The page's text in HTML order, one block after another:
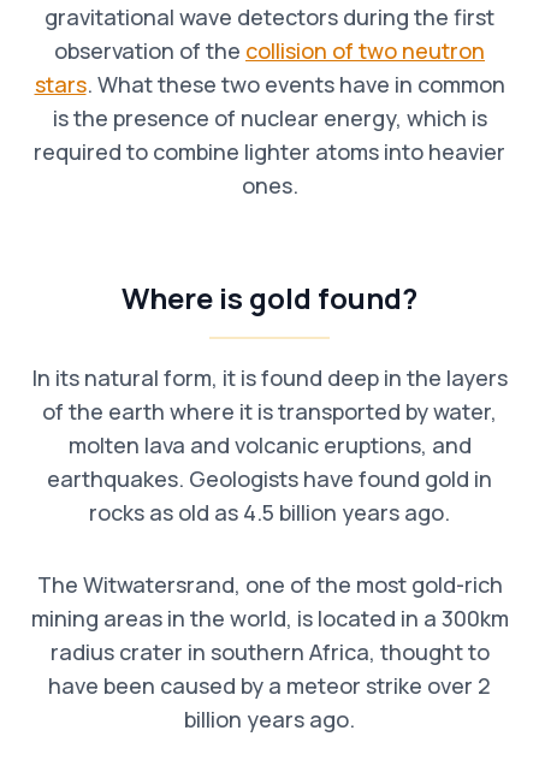
gravitational wave detectors during the first
observation of the collision of two neutron
stars. What these two events have in common
is the presence of nuclear energy, which is
required to combine lighter atoms into heavier
ones.
Where is gold found?
In its natural form, it is found deep in the layers
of the earth where it is transported by water,
molten lava and volcanic eruptions, and
earthquakes. Geologists have found gold in
rocks as old as 4.5 billion years ago.
The Witwatersrand, one of the most gold-rich
mining areas in the world, is located in a 300km
radius crater in southern Africa, thought to
have been caused by a meteor strike over 2
billion years ago.